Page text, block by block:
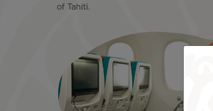
of Tahiti.